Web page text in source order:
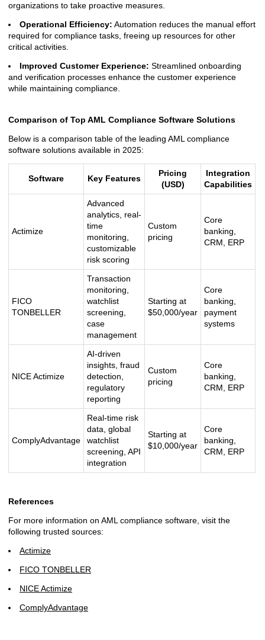
organizations to take proactive measures.
Operational Efficiency: Automation reduces the manual effort
required for compliance tasks, freeing up resources for other
critical activities.
Improved Customer Experience: Streamlined onboarding
and verification processes enhance the customer experience
while maintaining compliance.
Comparison of Top AML Compliance Software Solutions
Below is a comparison table of the leading AML compliance
software solutions available in 2025:
Software Key Features
Pricing
(USD)
Integration
Capabilities
Actimize
Advanced
analytics, real-
time
monitoring,
customizable
risk scoring
Custom
pricing
Core
banking,
CRM, ERP
FICO
TONBELLER
Transaction
monitoring,
watchlist
screening,
case
management
Starting at
$50,000/year
Core
banking,
payment
systems
NICE Actimize
AI-driven
insights, fraud
detection,
regulatory
reporting
Custom
pricing
Core
banking,
CRM, ERP
ComplyAdvantage
Real-time risk
data, global
watchlist
screening, API
integration
Starting at
$10,000/year
Core
banking,
CRM, ERP
References
For more information on AML compliance software, visit the
following trusted sources:
Actimize
FICO TONBELLER
NICE Actimize
ComplyAdvantage